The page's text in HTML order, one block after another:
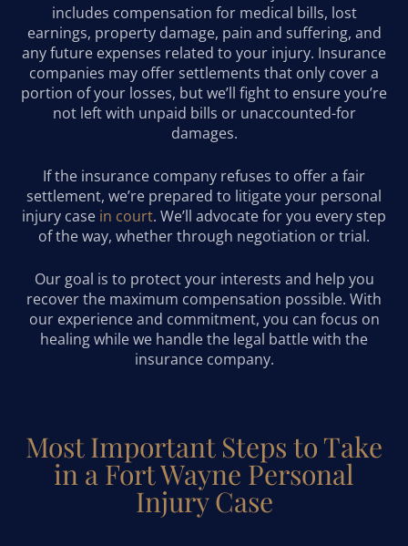
includes compensation for medical bills, lost
earnings, property damage, pain and suffering, and
any future expenses related to your injury. Insurance
companies may offer settlements that only cover a
portion of your losses, but we’ll fight to ensure you’re
not left with unpaid bills or unaccounted-for
damages.
If the insurance company refuses to offer a fair
settlement, we’re prepared to litigate your personal
injury case in court. We’ll advocate for you every step
of the way, whether through negotiation or trial.
Our goal is to protect your interests and help you
recover the maximum compensation possible. With
our experience and commitment, you can focus on
healing while we handle the legal battle with the
insurance company.
Most Important Steps to Take
in a Fort Wayne Personal
Injury Case